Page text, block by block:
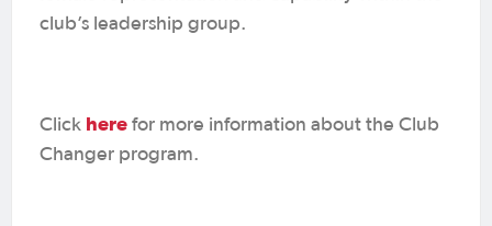
club’s leadership group.
Click here for more information about the Club
Changer program.